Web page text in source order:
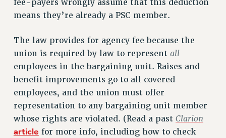
RIGHTS UNDER CONTRACT – RF
HEALTH AND SAFETY
Benefits
BENEFITS
HEALTH BENEFITS
FULL-TIMER HEALTH BENEFITS
PART-TIMER HEALTH BENEFITS
DOCTORAL EMPLOYEES HEALTH BENEFITS
fee-payers wrongly assume that this deduction
means they’re already a PSC member.
The law provides for agency fee because the
union is required by law to represent all
employees in the bargaining unit. Raises and
benefit improvements go to all covered
employees, and the union must offer
representation to any bargaining unit member
whose rights are violated. (Read a past Clarion
article for more info, including how to check